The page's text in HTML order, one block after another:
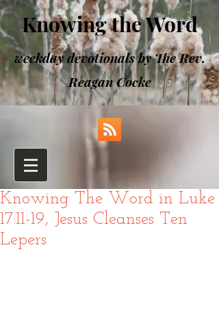
Knowing the Word
weekday devotionals by The Rev.
Reagan Cocke
Knowing The Word in Luke
17:11-19, Jesus Cleanses Ten
Lepers